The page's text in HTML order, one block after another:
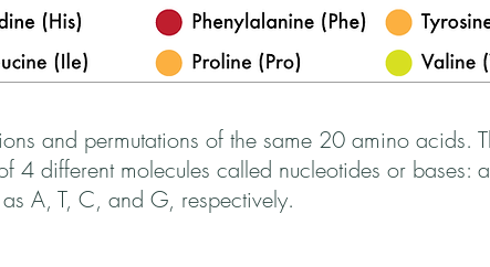
and permutations of the same 20 amino acids.
different molecules called nucleotides or bases:
A, T, C, and G, respectively.